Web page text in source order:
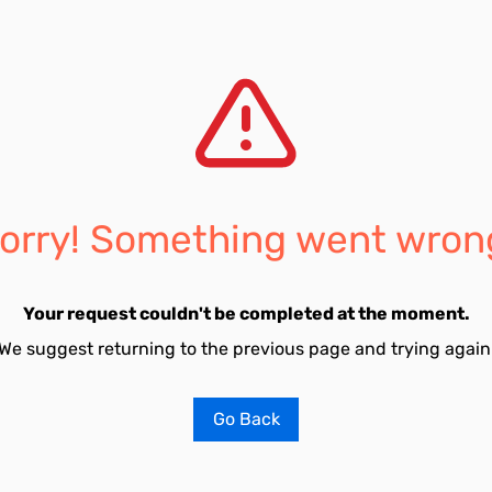
Something went
Your request couldn't be completed at the moment.
suggest returning to the previous page and trying
Go Back